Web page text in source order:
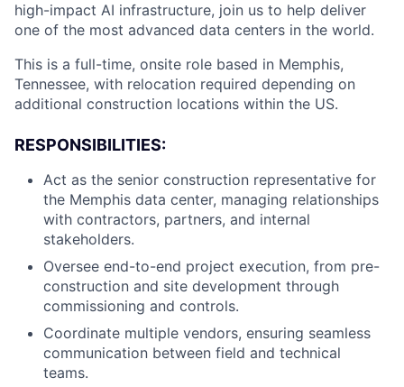
high-impact AI infrastructure, join us to help deliver
one of the most advanced data centers in the world.
This is a full-time, onsite role based in Memphis,
Tennessee, with relocation required depending on
additional construction locations within the US.
RESPONSIBILITIES:
Act as the senior construction representative for
the Memphis data center, managing relationships
with contractors, partners, and internal
stakeholders.
Oversee end-to-end project execution, from pre-
construction and site development through
commissioning and controls.
Coordinate multiple vendors, ensuring seamless
communication between field and technical
teams.